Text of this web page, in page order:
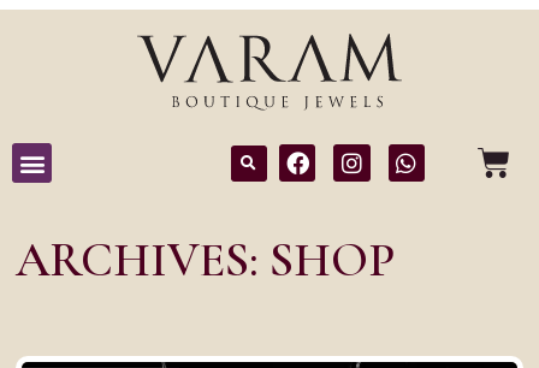
ARCHIVES: SHOP